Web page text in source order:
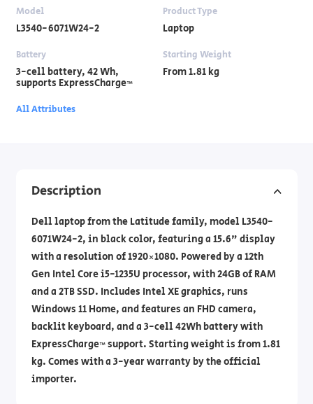
Model
L3540-6071W24-2
Product Type
Laptop
Battery
3-cell battery, ‎42 Wh,
supports ExpressCharge™
Starting Weight
From 1.81 kg
All Attributes
Description
Dell laptop from the Latitude family, model L3540-
6071W24-2, in black color, featuring a 15.6" display
with a resolution of 1920×1080. Powered by a 12th
Gen Intel Core i5-1235U processor, with 24GB of RAM
and a 2TB SSD. Includes Intel XE graphics, runs
Windows 11 Home, and features an FHD camera,
backlit keyboard, and a 3-cell 42Wh battery with
ExpressCharge™ support. Starting weight is from 1.81
kg. Comes with a 3-year warranty by the official
importer.